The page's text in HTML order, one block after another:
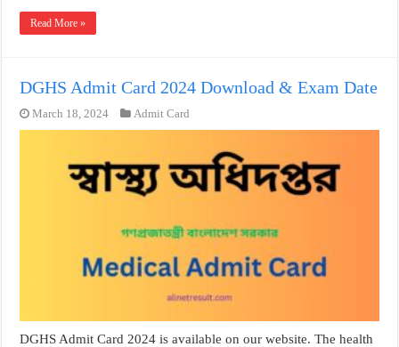
Read More »
DGHS Admit Card 2024 Download & Exam Date
March 18, 2024 Admit Card
DGHS Admit Card 2024 is available on our website. The health